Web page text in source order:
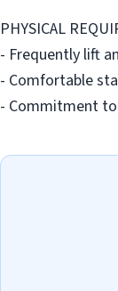
PHYSICAL
- Frequently lift
- Comfortable
- Commitment